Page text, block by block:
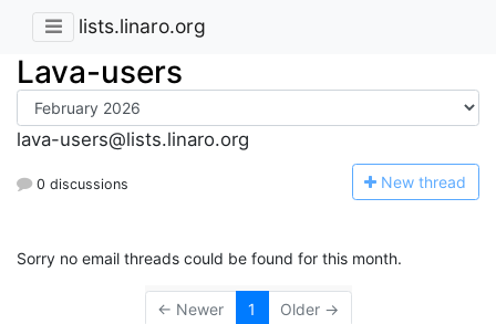
lists.linaro.org
Lava-users
lava-users@lists.linaro.org
0 discussions New thread
Sorry no email threads could be found for this month.
← Newer 1 Older →